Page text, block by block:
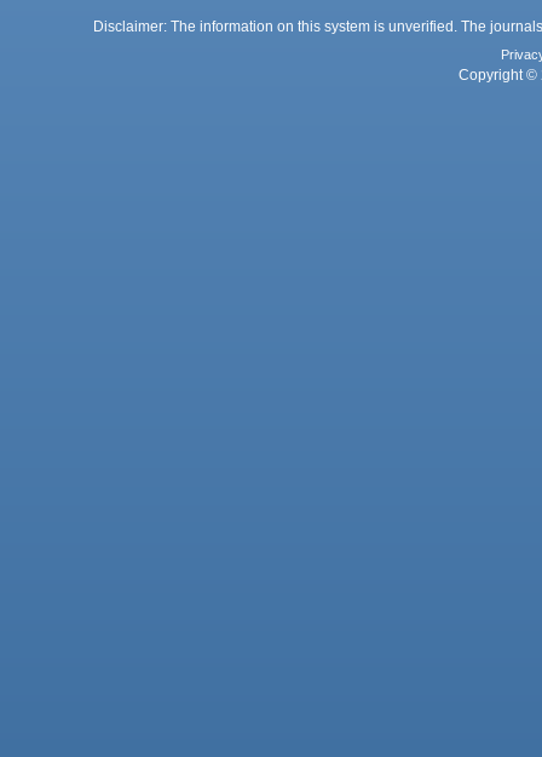
Disclaimer: The information on this system is unverified. The
Copyright ©